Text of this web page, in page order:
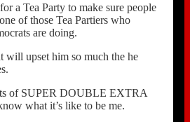
a Tea Party to make sure people
of those Tea Partiers who
are doing.
will upset him so much the he
of SUPER DOUBLE EXTRA
what it’s like to be me.